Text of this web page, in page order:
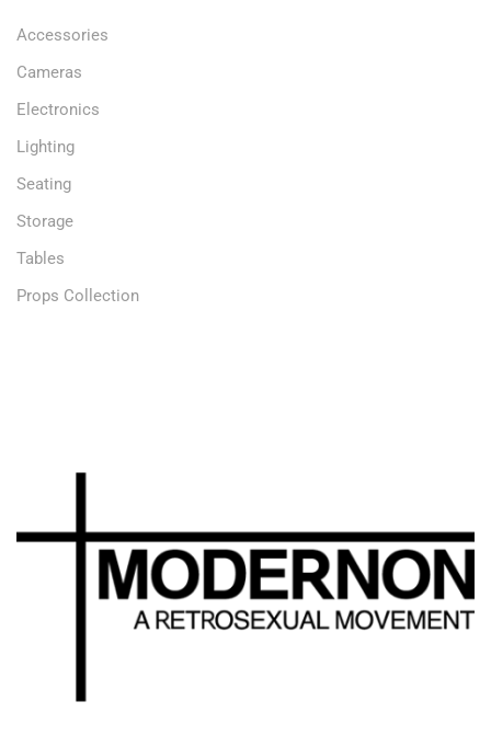
Accessories
Cameras
Electronics
Lighting
Seating
Storage
Tables
Props Collection